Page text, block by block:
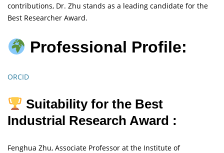
contributions, Dr. Zhu stands as a leading candidate for the
Best Researcher Award.
Professional Profile:
ORCID
Suitability for the Best
Industrial Research Award :
Fenghua Zhu, Associate Professor at the Institute of